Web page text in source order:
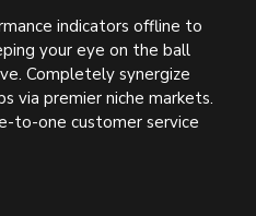
indicators offline to
your eye on the ball
Completely synergize
via premier niche markets.
to-one customer service